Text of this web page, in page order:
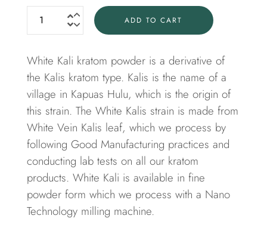
ADD TO CART
White Kali kratom powder is a derivative of
the Kalis kratom type. Kalis is the name of a
village in Kapuas Hulu, which is the origin of
this strain. The White Kalis strain is made from
White Vein Kalis leaf, which we process by
following Good Manufacturing practices and
conducting lab tests on all our kratom
products. White Kali is available in fine
powder form which we process with a Nano
Technology milling machine.